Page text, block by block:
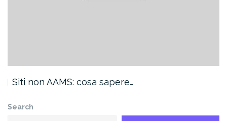
Siti non AAMS: cosa sapere…
Search